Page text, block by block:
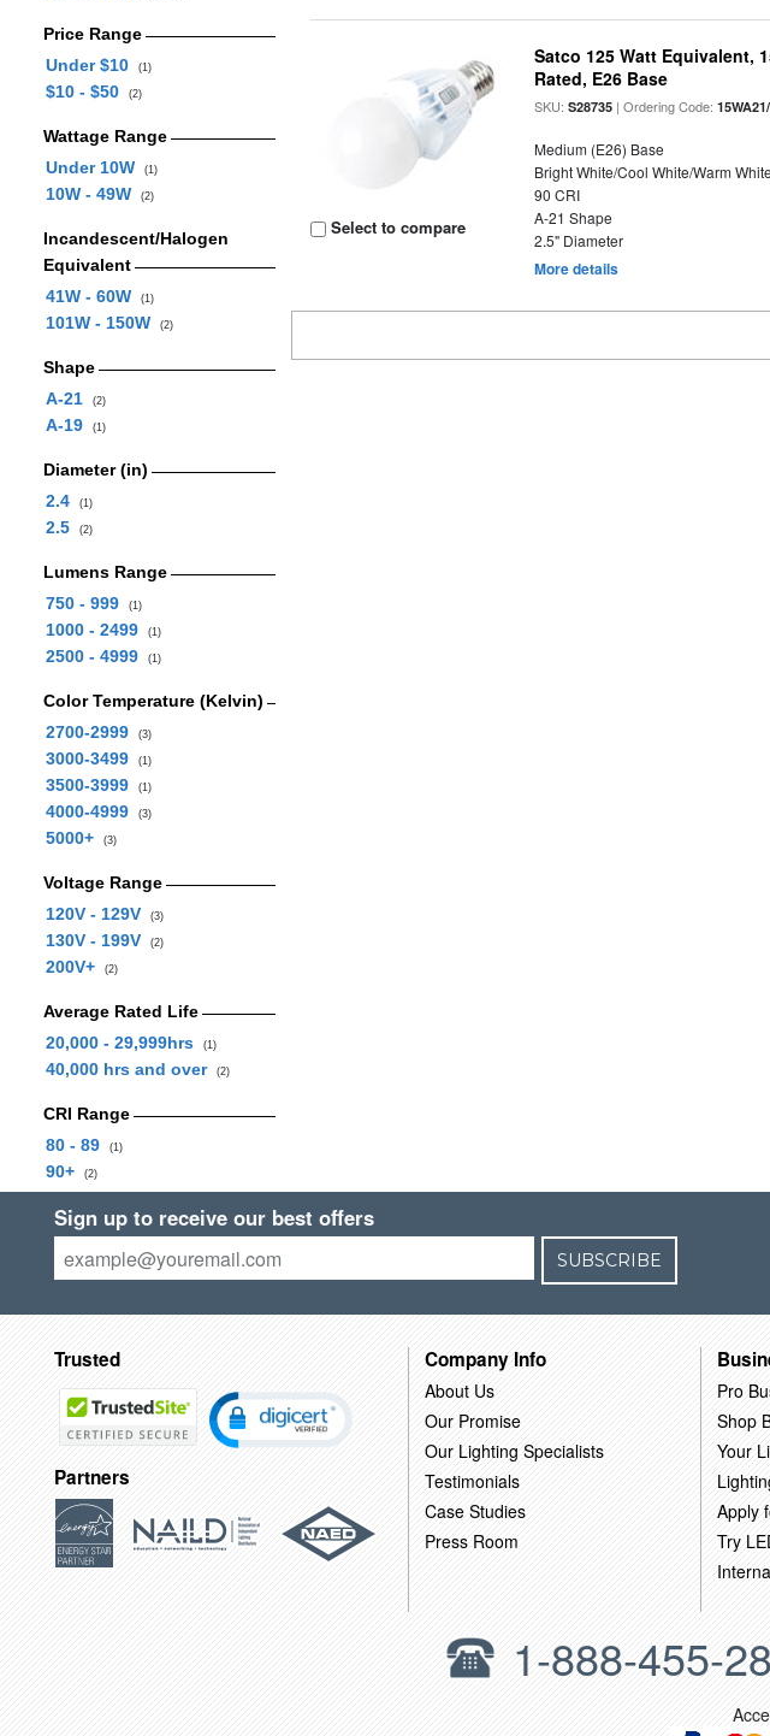
Price Range
Under $10
(1)
$10 - $50 (2)
Wattage Range
Under 10W
(1)
10W - 49W (2)
Incandescent/Halogen
Equivalent
41W - 60W
(1)
101W - 150W (2)
Shape
A-21
(2)
A-19 (1)
Diameter (in)
2.4
(1)
2.5 (2)
Lumens Range
750 - 999
(1)
1000 - 2499 (1)
2500 - 4999 (1)
Color Temperature (Kelvin)
2700-2999
(3)
3000-3499 (1)
3500-3999 (1)
4000-4999 (3)
5000+ (3)
Voltage Range
120V - 129V
(3)
130V - 199V (2)
200V+ (2)
Average Rated Life
20,000 - 29,999hrs
(1)
40,000 hrs and over (2)
CRI Range
80 - 89
(1)
90+ (2)
Select to compare
Satco 125 Watt Equivalent,
Rated, E26 Base
SKU:S28735 | Ordering Code:
Medium (E26) Base
Bright White/Cool White/Warm
90 CRI
A-21 Shape
2.5" Diameter
More details
Sign up to receive our best offers
SUBSCRIBE
Trusted
Partners
Company Info
About Us
Our Promise
Our Lighting Specialists
Testimonials
Case Studies
Press Room
Pro
Shop
Your
Apply
Try
1-888-455-